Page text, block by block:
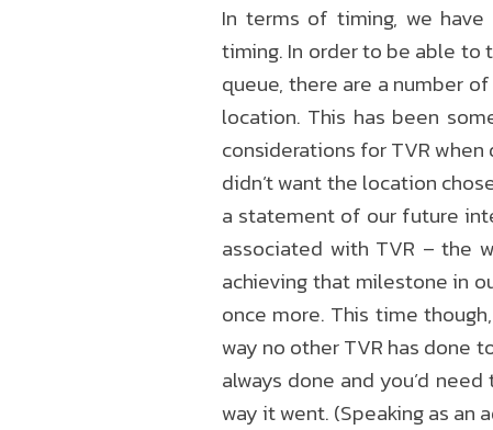
In terms of timing, we
timing. In order to be able to
queue, there are a number
location. This has been
considerations for TVR
didn’t want the location
a statement of our future
associated with TVR – the
achieving that milestone in
once more. This time
way no other TVR has done
always done and you’d
way it went. (Speaking as an